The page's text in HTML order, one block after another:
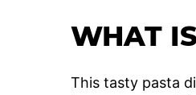
WHAT
This tasty pasta